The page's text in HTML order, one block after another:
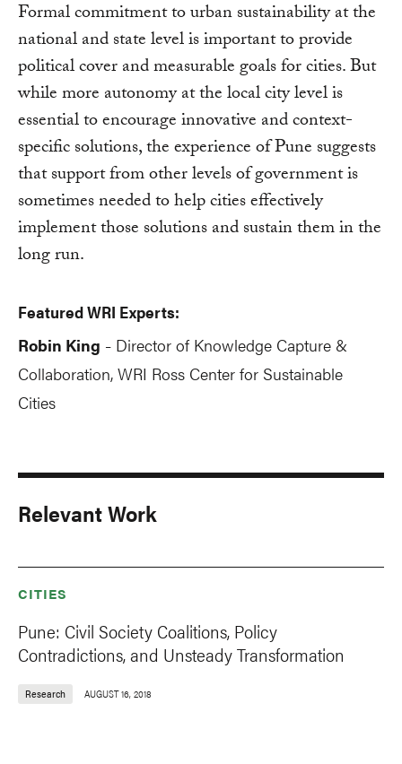
Formal commitment to urban sustainability at the
national and state level is important to provide
political cover and measurable goals for cities. But
while more autonomy at the local city level is
essential to encourage innovative and context-
specific solutions, the experience of Pune suggests
that support from other levels of government is
sometimes needed to help cities effectively
implement those solutions and sustain them in the
long run.
Featured WRI Experts:
Robin King - Director of Knowledge Capture &
Collaboration, WRI Ross Center for Sustainable
Cities
Relevant Work
CITIES
Pune: Civil Society Coalitions, Policy
Contradictions, and Unsteady Transformation
Research AUGUST 16, 2018